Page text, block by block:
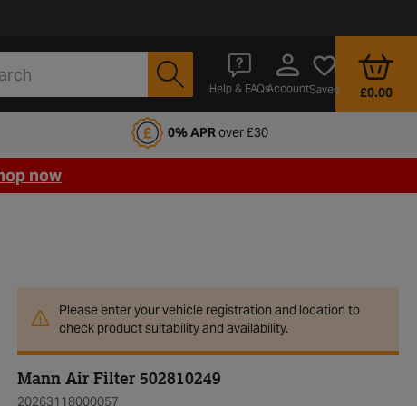
Help & FAQsAccountSaved £0.00
Motoring Club 0% APRover £30
now
Please enter your vehicle registration and location to
check product suitability and availability.
Mann Air Filter 502810249
20263118000057